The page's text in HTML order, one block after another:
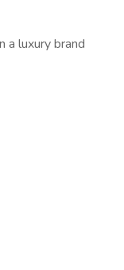
a luxury brand